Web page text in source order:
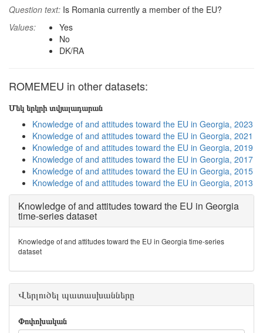
Question text: Is Romania currently a member of the EU?
Values:
Yes
No
DK/RA
ROMEMEU in other datasets:
Մեկ երկրի տվյալադարան
Knowledge of and attitudes toward the EU in Georgia, 2023
Knowledge of and attitudes toward the EU in Georgia, 2021
Knowledge of and attitudes toward the EU in Georgia, 2019
Knowledge of and attitudes toward the EU in Georgia, 2017
Knowledge of and attitudes toward the EU in Georgia, 2015
Knowledge of and attitudes toward the EU in Georgia, 2013
Knowledge of and attitudes toward the EU in Georgia
time-series dataset
Knowledge of and attitudes toward the EU in Georgia time-series
dataset
Վերլուծել պատասխանները
Փոփոխական